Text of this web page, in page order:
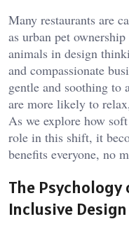
Many restaurants are
as urban pet
animals in design
and compassionate
gentle and soothing to
are more likely to
As we explore how
role in this shift, it
benefits everyone, no
The
Inclusive Design